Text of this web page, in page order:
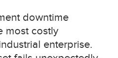
downtime
most costly
enterprise.